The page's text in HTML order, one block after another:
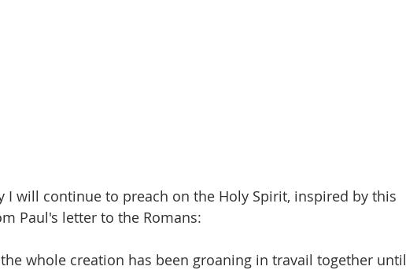
I will continue to preach on the Holy Spirit, inspired by this
Paul's letter to the Romans:
whole creation has been groaning in travail together until